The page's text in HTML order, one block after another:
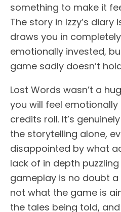
something to make it
The story in Izzy’s
draws you in
emotionally invested,
game sadly doesn’t
Lost Words wasn’t a
you will feel
credits roll. It’s
the storytelling alone,
disappointed by what
lack of in depth
gameplay is no doubt
not what the game is
the tales being told,